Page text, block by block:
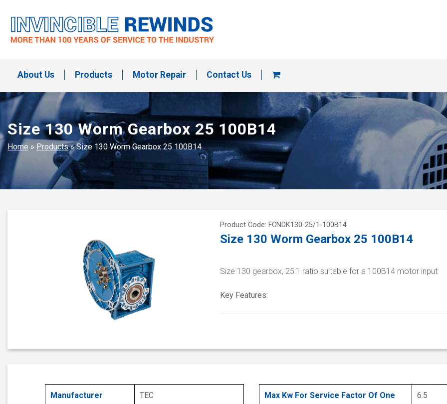
content
About Us Products Motor Repair Contact Us
Size 130 Worm Gearbox 25 100B14
Home » Products»Size 130 Worm Gearbox 25 100B14
Product Code: FCNDK130-25/1-100B14
Size 130 Worm Gearbox 25 100B14
Size 130 gearbox, 25:1 ratio suitable for a 100B14 motor input
Key Features:
Manufacturer TEC Max Kw For Service Factor Of One 6.5